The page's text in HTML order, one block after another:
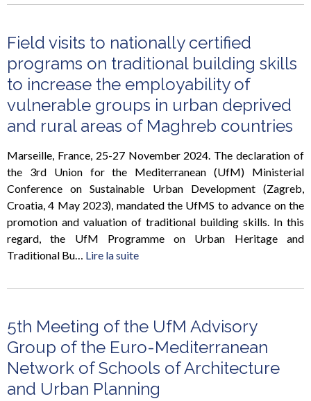
Field visits to nationally certified
programs on traditional building skills
to increase the employability of
vulnerable groups in urban deprived
and rural areas of Maghreb countries
Marseille, France, 25-27 November 2024. The declaration of
the 3rd Union for the Mediterranean (UfM) Ministerial
Conference on Sustainable Urban Development (Zagreb,
Croatia, 4 May 2023), mandated the UfMS to advance on the
promotion and valuation of traditional building skills. In this
regard, the UfM Programme on Urban Heritage and
Traditional Bu… Lire la suite
5th Meeting of the UfM Advisory
Group of the Euro-Mediterranean
Network of Schools of Architecture
and Urban Planning